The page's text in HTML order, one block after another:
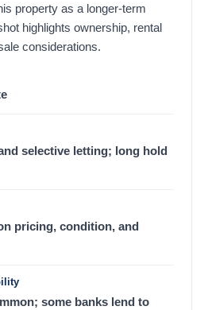
property as a longer-term
highlights ownership, rental
considerations.
selective letting; long hold
pricing, condition, and
some banks lend to